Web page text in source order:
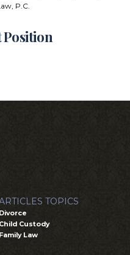
P.C.
TOPICS
Divorce
Child Custody
Family Law